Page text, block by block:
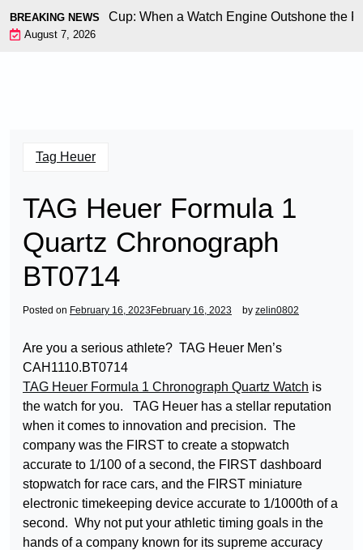
BREAKING NEWS
at the World Cup: When a Watch Engine Outshone the
August 7, 2026
Tag Heuer
TAG Heuer Formula 1
Quartz Chronograph
BT0714
Posted on February 16, 2023 February 16, 2023 by zelin0802
Are you a serious athlete? TAG Heuer Men’s
CAH1110.BT0714
TAG Heuer Formula 1 Chronograph Quartz Watch is
the watch for you. TAG Heuer has a stellar reputation
when it comes to innovation and precision. The
company was the FIRST to create a stopwatch
accurate to 1/100 of a second, the FIRST dashboard
stopwatch for race cars, and the FIRST miniature
electronic timekeeping device accurate to 1/1000th of a
second. Why not put your athletic timing goals in the
hands of a company known for its supreme accuracy